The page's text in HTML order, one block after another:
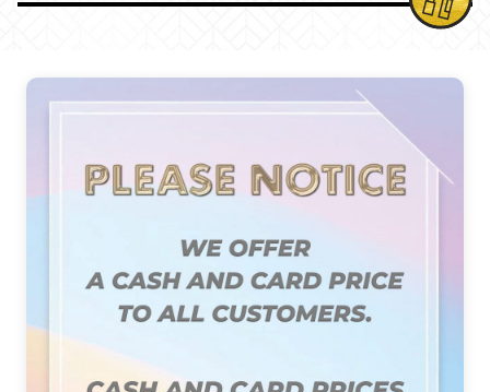
GALLERY
PAYMENT PROGRAM